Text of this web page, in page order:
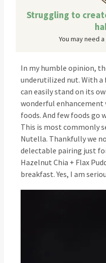
Struggling to
You may need a
In my humble opinion,
underutilized nut. With
can easily stand on its
wonderful
foods. And few foods go
This is most commonly
Nutella. Thankfully we
delectable pairing just
Hazelnut Chia + Flax
breakfast. Yes, I am